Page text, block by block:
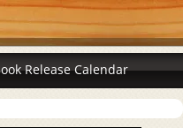
Release Calendar